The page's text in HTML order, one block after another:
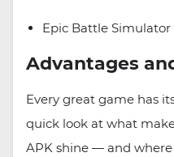
Epic Battle Simulator
Advantages
Every great game has
quick look at what
APK shine — and